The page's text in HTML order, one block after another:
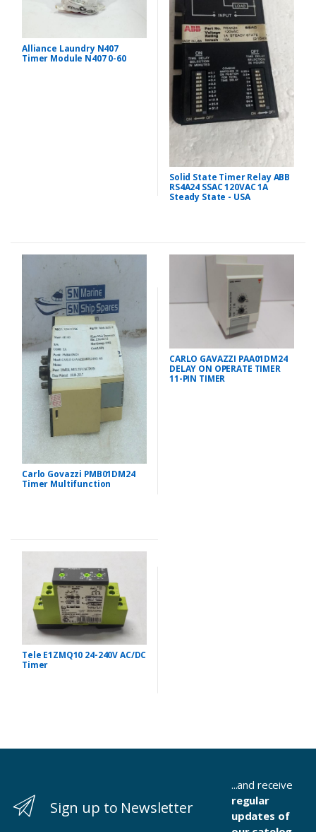
Alliance Laundry N407
Timer Module N407 0-60
Solid State Timer Relay ABB
RS4A24 SSAC 120VAC 1A
Steady State - USA
Carlo Govazzi PMB01DM24
Timer Multifunction
CARLO GAVAZZI PAA01DM24
DELAY ON OPERATE TIMER
11-PIN TIMER
Tele E1ZMQ10 24-240V AC/DC
Timer
Sign up to Newsletter
...and receive
regular
updates of